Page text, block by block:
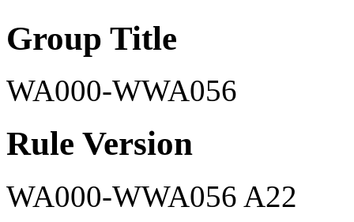
Group Title
WA000-WWA056
Rule Version
WA000-WWA056 A22